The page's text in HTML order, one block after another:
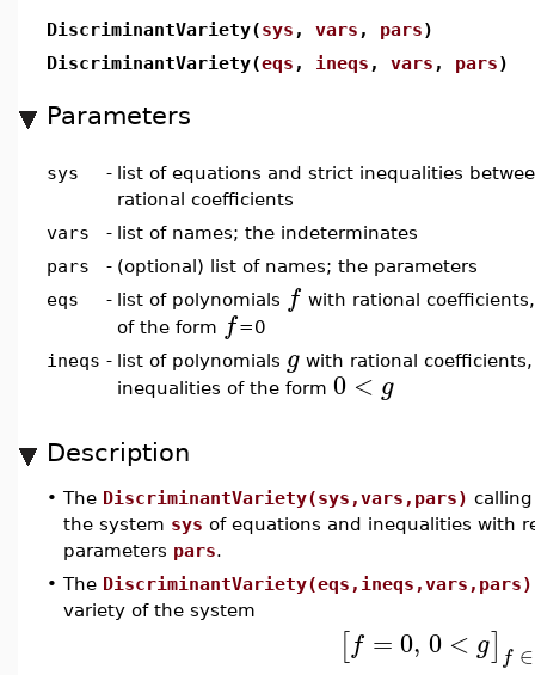
DiscriminantVariety(sys , vars , pars)
DiscriminantVariety(eqs , ineqs , vars , pars)
Parameters
sys - list of equations and strict inequalities
rational coefficients
vars
- list of names; the indeterminates
pars
- (optional) list of names; the parameters
eqs
- list of polynomials f with rational
of the form f=0
ineqs - list of polynomials g with rational
inequalities of the form 0 < g
Description
• The DiscriminantVariety(sys,vars,pars)
the system sys of equations and inequalities with
parameters pars.
• The DiscriminantVariety(eqs,ineqs,vars,pars)
variety of the system
[f =0, 0 < g] f ∈